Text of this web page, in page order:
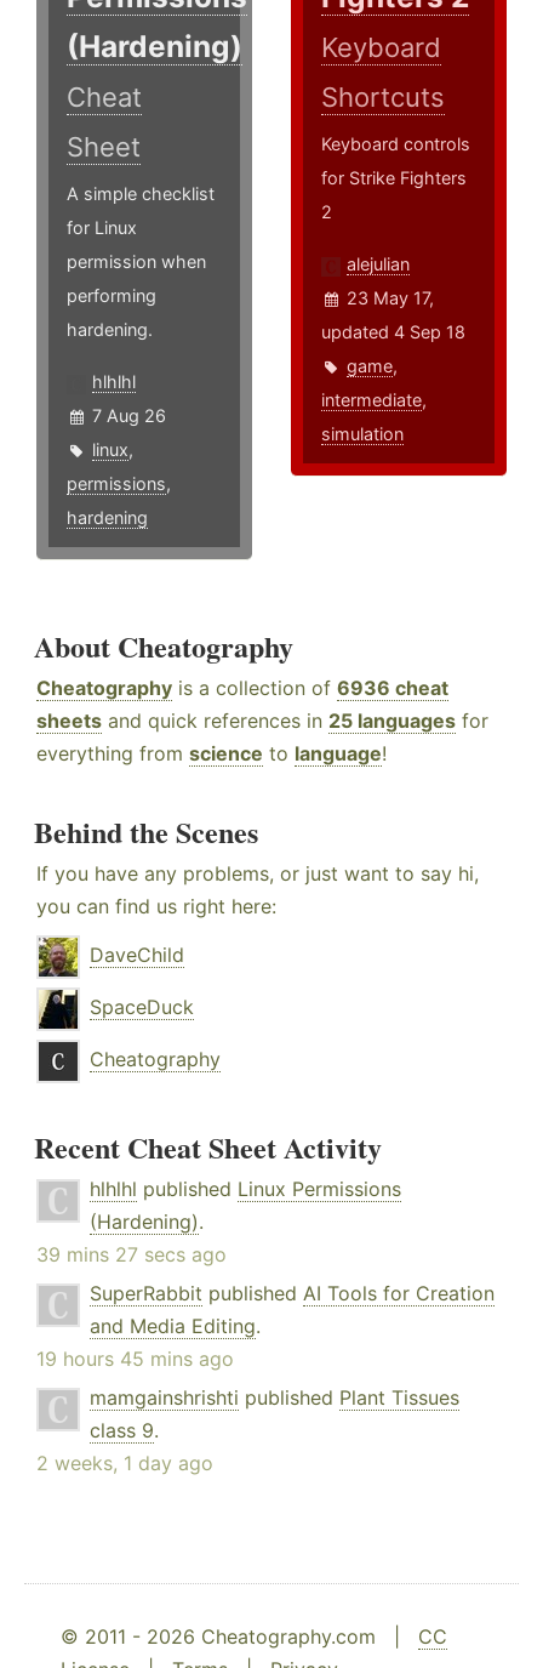
(Hardening)
Cheat
Sheet
A simple checklist
for Linux
permission when
performing
hardening.
hlhlhl
7 Aug 26
linux,
permissions,
hardening
Keyboard
Shortcuts
Keyboard controls
for Strike Fighters
2
alejulian
23 May 17,
updated 4 Sep 18
game,
intermediate,
simulation
About Cheatography
Cheatography is a collection of 6936 cheat
sheets and quick references in 25 languages for
everything from science to language!
Behind the Scenes
If you have any problems, or just want to say hi,
you can find us right here:
DaveChild
SpaceDuck
Cheatography
Recent Cheat Sheet Activity
hlhlhl published Linux Permissions
(Hardening).
39 mins 27 secs ago
SuperRabbit published AI Tools for Creation
and Media Editing.
19 hours 45 mins ago
mamgainshrishti published Plant Tissues
class 9.
2 weeks, 1 day ago
© 2011 - 2026 Cheatography.com | CC